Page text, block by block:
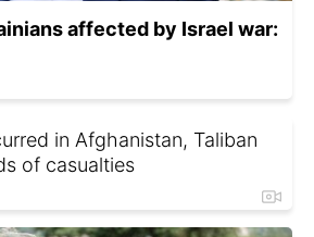
affected by Israel war:
in Afghanistan, Taliban
of casualties